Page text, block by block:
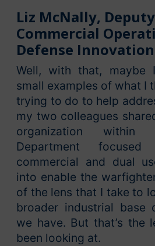
Liz McNally,
Commercial
Defense
Well, with that, maybe
small examples of what I
trying to do to help
my two colleagues
organization within
Department
commercial and dual
into enable the
of the lens that I take to
broader industrial base
we have. But that’s the
been looking at.